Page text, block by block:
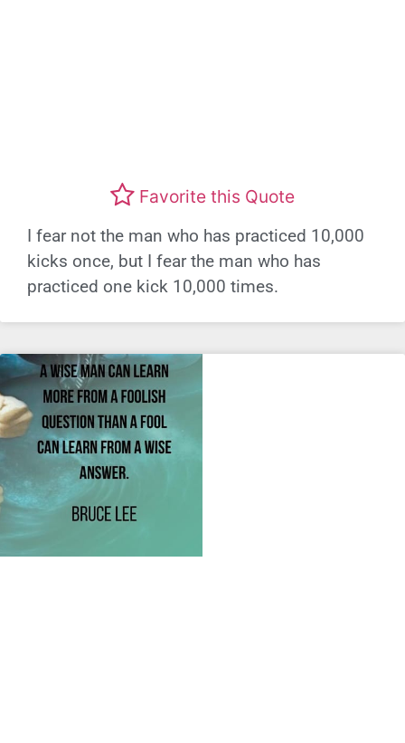
Favorite this Quote
I fear not the man who has practiced 10,000
kicks once, but I fear the man who has
practiced one kick 10,000 times.